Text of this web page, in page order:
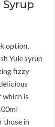
option,
Yule syrup
fizzy
which is
those in